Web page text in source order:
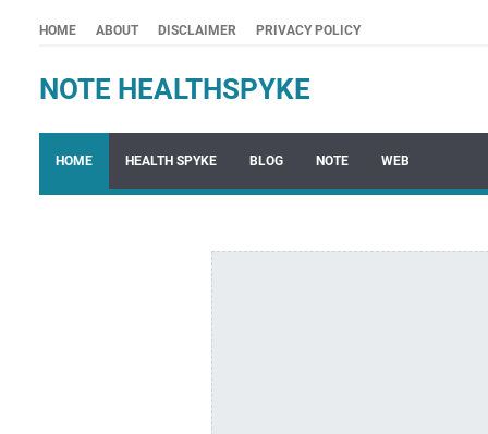
HOME ABOUT DISCLAIMER PRIVACY POLICY
NOTE HEALTHSPYKE
HOME HEALTH SPYKE BLOG NOTE WEB